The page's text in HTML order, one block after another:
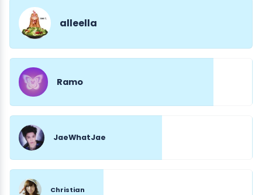
alleella
Ramo
JaeWhatJae
Christian